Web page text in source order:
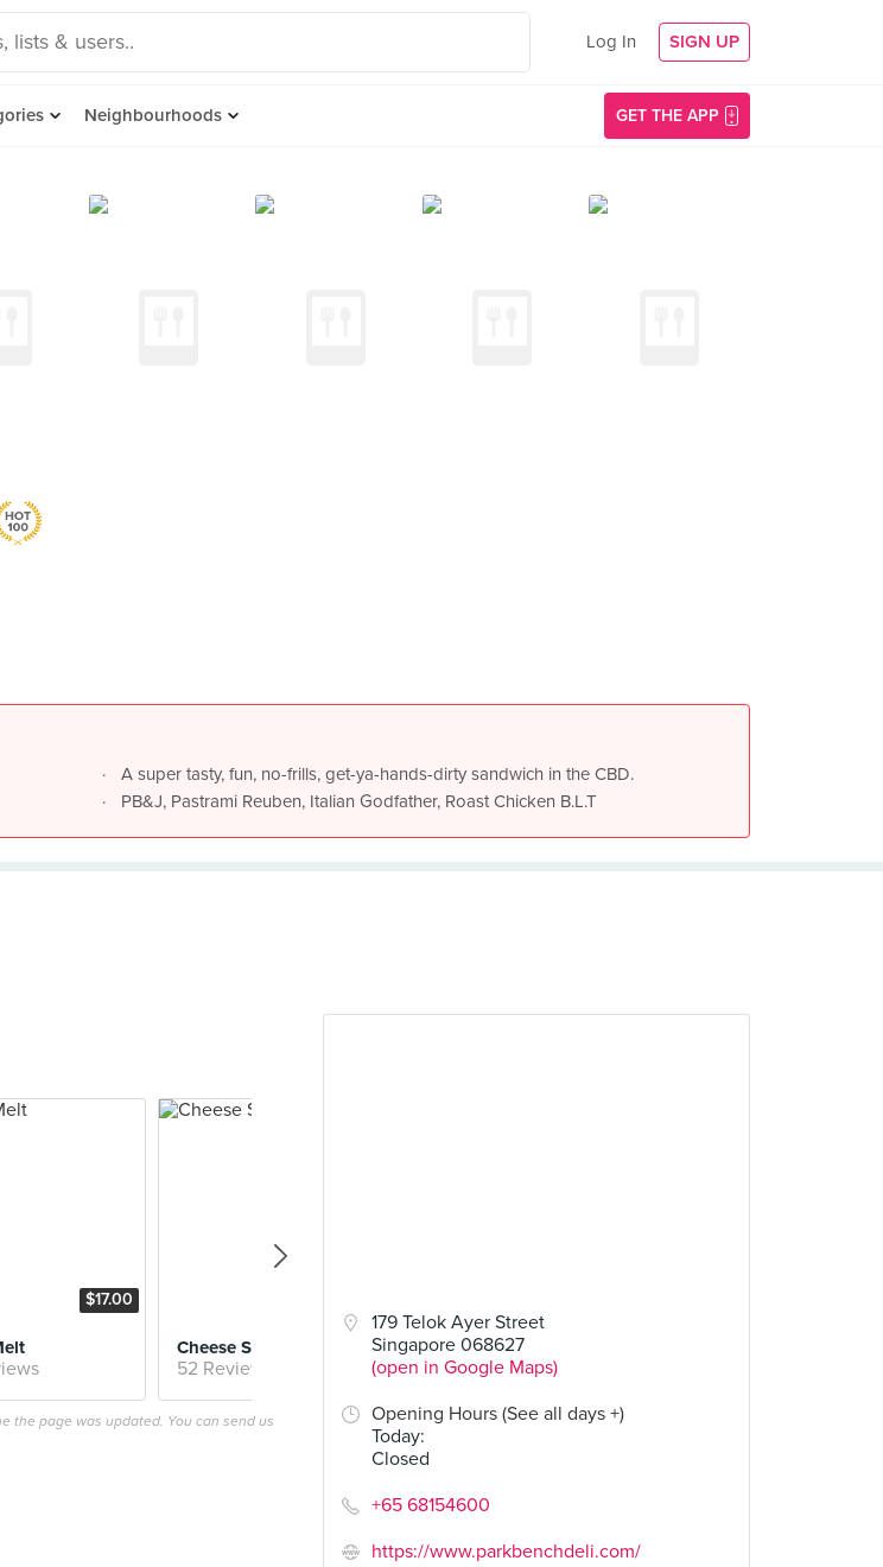
Log In SIGN UP
Neighbourhoods GET THE APP
A super tasty, fun, no-frills, get-ya-hands-dirty sandwich in the CBD.
PB&J, Pastrami Reuben, Italian Godfather, Roast Chicken B.L.T
179 Telok Ayer Street
Singapore 068627
(open in Google Maps)
Opening Hours (See all days +)
Today:
Closed
+65 68154600
https://www.parkbenchdeli.com/
$17.00
Cheese Steak
52 Reviews
Grilled Cheese
34 Reviews
the page was updated. You can send us